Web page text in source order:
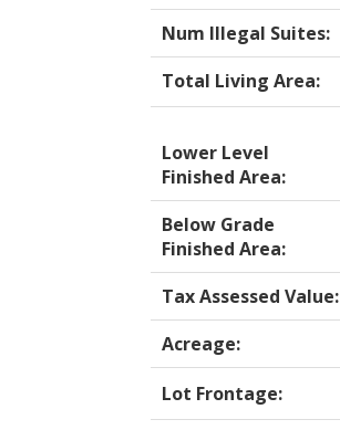
Num Illegal Suites:
Total Living Area:
Lower Level
Finished Area:
Below Grade
Finished Area:
Tax Assessed Value:
Acreage:
Lot Frontage: